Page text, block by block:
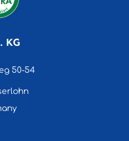
KG
50-54